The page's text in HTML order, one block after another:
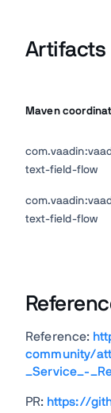
Artifacts
Maven
text-field-flow
text-field-flow
Reference:
community/
_Service_-
PR: https://